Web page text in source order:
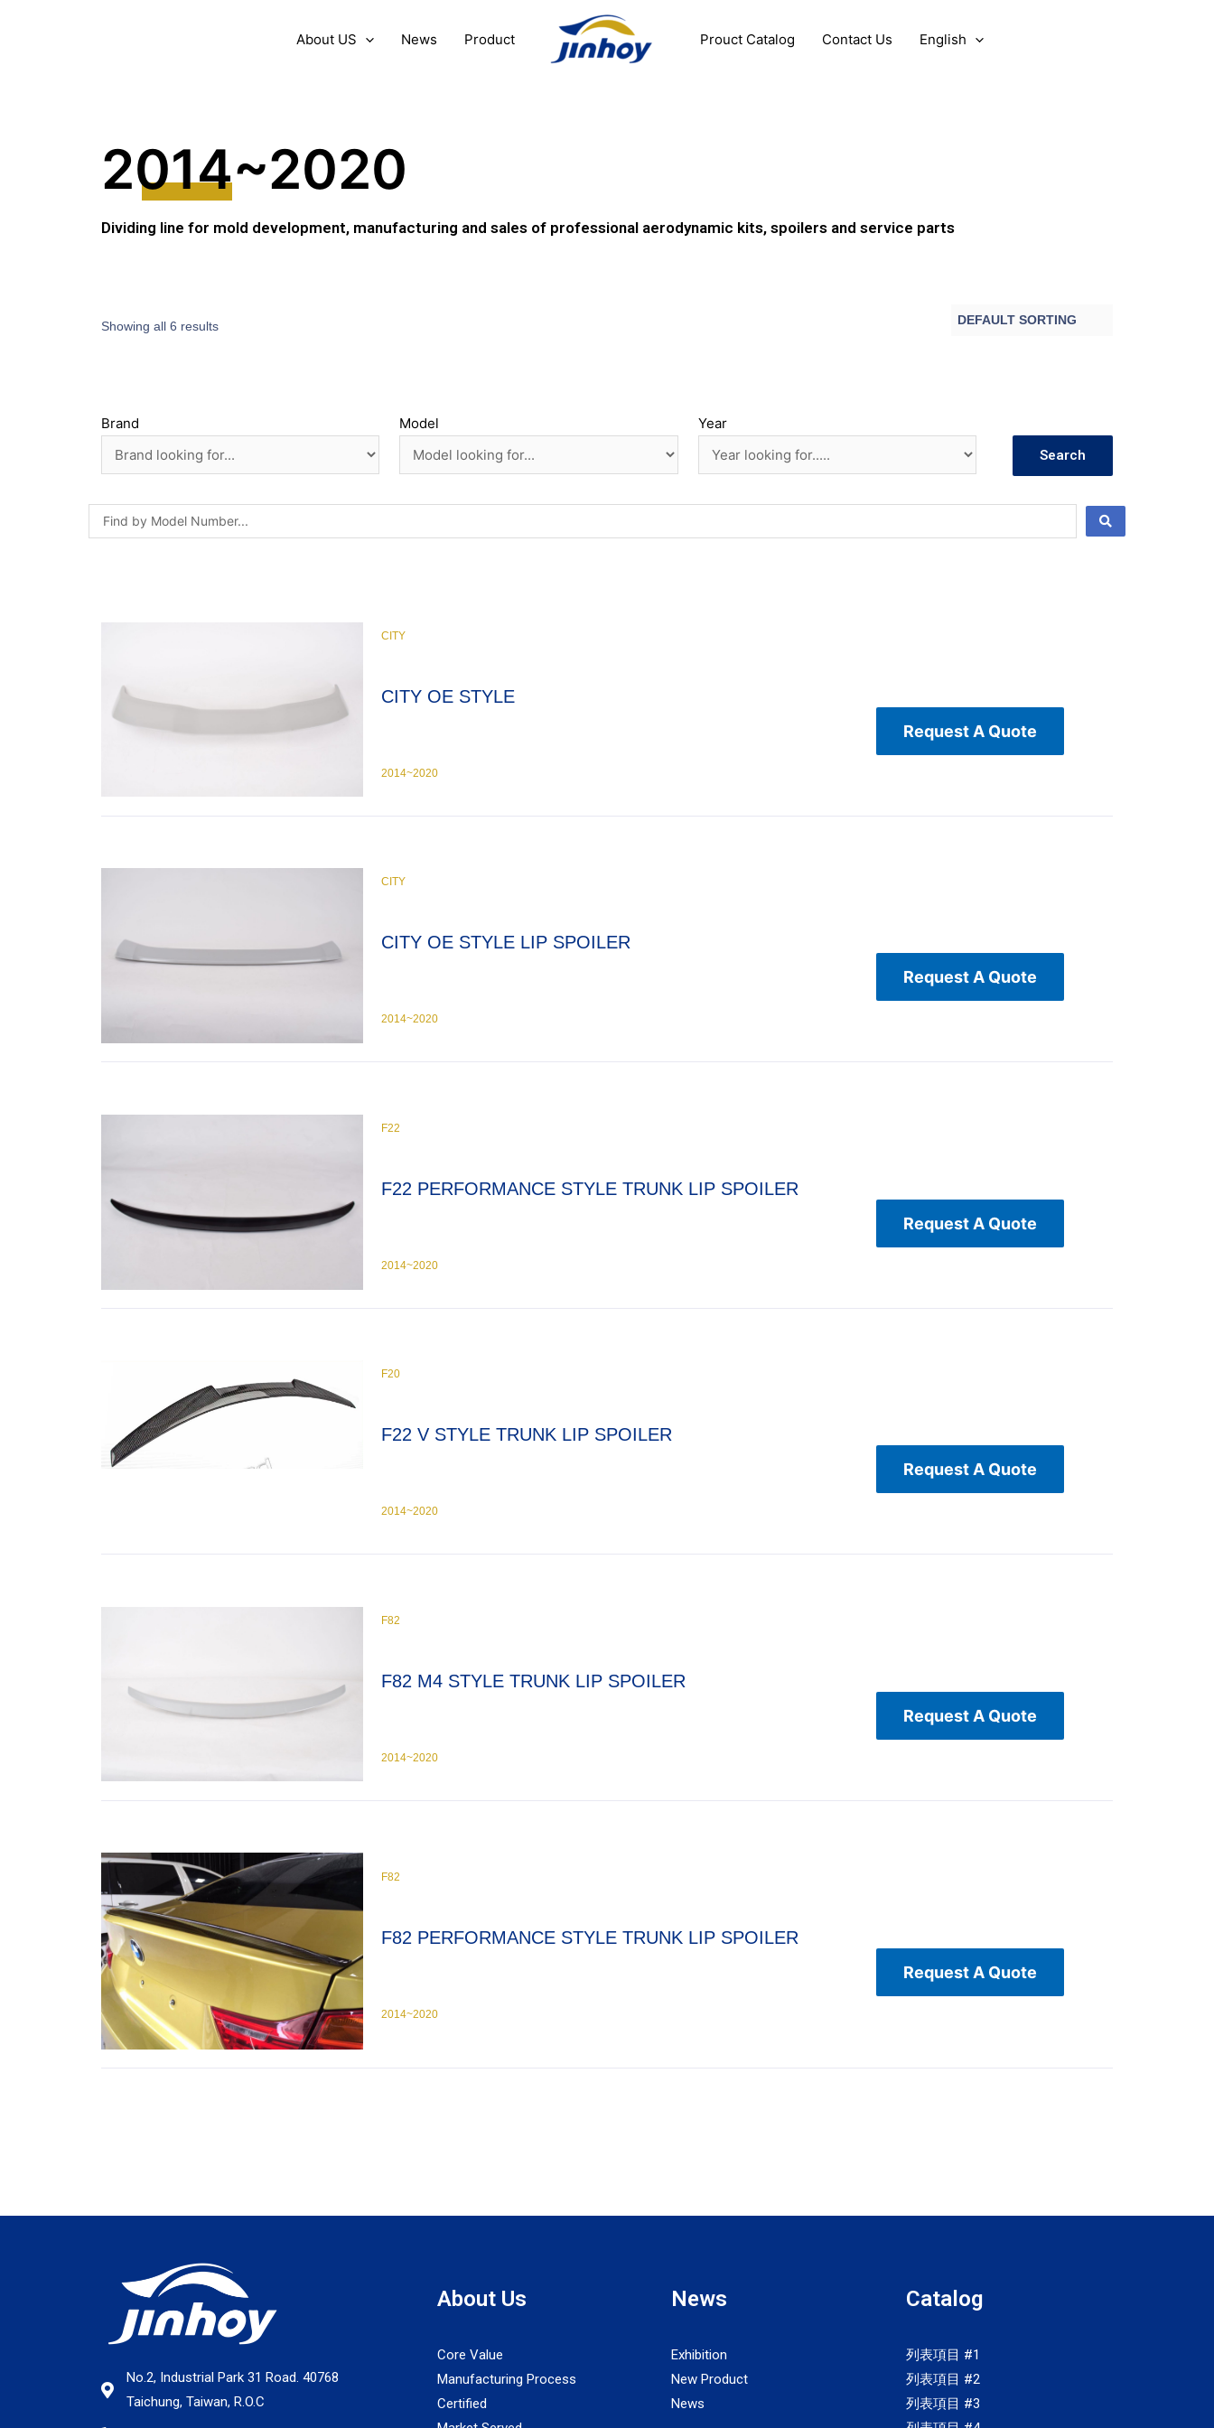
About US News Product Prouct Catalog Contact Us English
2014~2020
Dividing line for mold development, manufacturing and sales of professional aerodynamic kits, spoilers and service parts
Showing all 6 results
Brand Model Year
Search
CITY
CITY OE STYLE
2014~2020
Request A Quote
CITY
CITY OE STYLE LIP SPOILER
2014~2020
Request A Quote
F22
F22 PERFORMANCE STYLE TRUNK LIP SPOILER
2014~2020
Request A Quote
F20
F22 V STYLE TRUNK LIP SPOILER
2014~2020
Request A Quote
F82
F82 M4 STYLE TRUNK LIP SPOILER
2014~2020
Request A Quote
F82
F82 PERFORMANCE STYLE TRUNK LIP SPOILER
2014~2020
Request A Quote
No.2, Industrial Park 31 Road. 40768
Taichung, Taiwan, R.O.C
About Us
Core Value
Manufacturing Process
Certified
News
Exhibition
New Product
News
Catalog
列表項目 #1
列表項目 #2
列表項目 #3